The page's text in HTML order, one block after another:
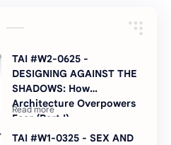
TAI #W2-0625 -
DESIGNING AGAINST THE
SHADOWS: How
Architecture Overpowers
Fear (Part I)
TAI #W1-0325 - SEX AND